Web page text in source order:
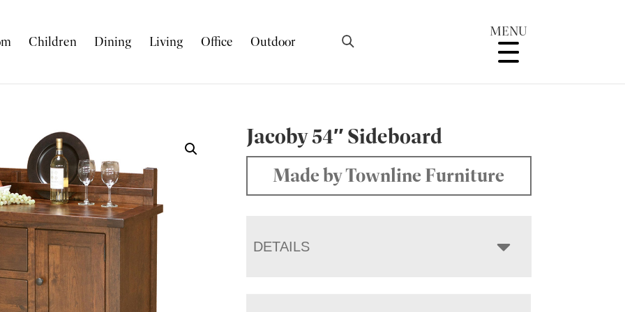
Children Dining Living Office Outdoor
MENU
Jacoby 54″ Sideboard
Made by Townline Furniture
DETAILS